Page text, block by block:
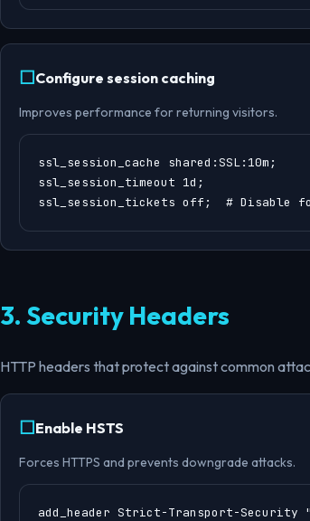
Configure session caching
Improves performance for returning visitors.
ssl_session_cache shared:SSL:10m;
ssl_session_timeout 1d;
ssl_session_tickets off;  # Disable
3. Security Headers
HTTP headers that protect against common
Enable HSTS
Forces HTTPS and prevents downgrade attacks.
add_header Strict-Transport-Security